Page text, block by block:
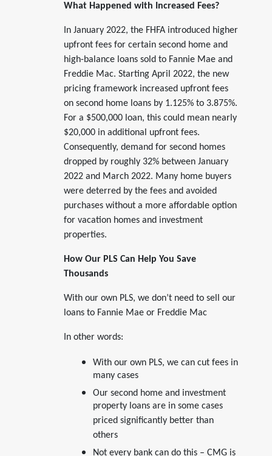
What Happened with Increased Fees?
In January 2022, the FHFA introduced higher
upfront fees for certain second home and
high-balance loans sold to Fannie Mae and
Freddie Mac. Starting April 2022, the new
pricing framework increased upfront fees
on second home loans by 1.125% to 3.875%.
For a $500,000 loan, this could mean nearly
$20,000 in additional upfront fees.
Consequently, demand for second homes
dropped by roughly 32% between January
2022 and March 2022. Many home buyers
were deterred by the fees and avoided
purchases without a more affordable option
for vacation homes and investment
properties.
How Our PLS Can Help You Save
Thousands
With our own PLS, we don’t need to sell our
loans to Fannie Mae or Freddie Mac
In other words:
With our own PLS, we can cut fees in
many cases
Our second home and investment
property loans are in some cases
priced significantly better than
others
Not every bank can do this – CMG is